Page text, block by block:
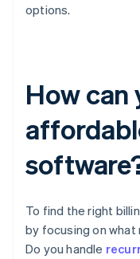
options.
How can
To find the right
by focusing on
Do you handle